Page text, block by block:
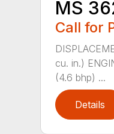
MS
Call for
cu. in.)
(4.6 bhp) ...
Details